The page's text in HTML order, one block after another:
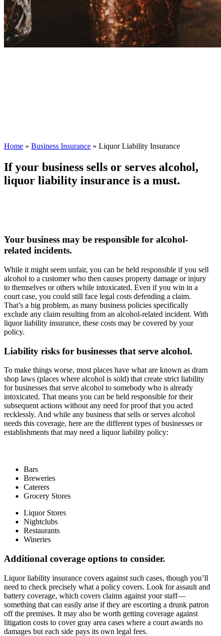
Home » Business Insurance » Liquor Liability Insurance
If your business sells or serves alcohol,
liquor liability insurance is a must.
Your business may be responsible for alcohol-
related incidents.
While it might seem unfair, you can be held responsible if you sell
alcohol to a customer who then causes property damage or injury
to themselves or others while intoxicated. Even if you win in a
court case, you could still face legal costs defending a claim.
That’s a big problem, as many business policies specifically
exclude any claim resulting from an alcohol-related incident. With
liquor liability insurance, these costs may be covered by your
policy.
Liability risks for businesses that serve alcohol.
To make things worse, most places have what are known as dram
shop laws (places where alcohol is sold) that create strict liability
for businesses that serve alcohol to somebody who is already
intoxicated. That means you can be held responsible for their
subsequent actions without any need for proof that you acted
recklessly. And while any business that sells or serves alcohol
needs this coverage, here are the different types of businesses or
establishments that may need a liquor liability policy:
Bars
Breweries
Caterers
Grocery Stores
Liquor Stores
Nightclubs
Restaurants
Wineries
Additional coverage options to consider.
Liquor liability insurance covers against such cases, though you’ll
need to check precisely what a policy covers. Look for assault and
battery coverage, which covers claims against your staff—
something that can easily arise if they are escorting a drunk patron
off the premises. It may also be worth getting coverage against
litigation costs to cover gray area cases where a court awards no
damages but each side pays its own legal fees.